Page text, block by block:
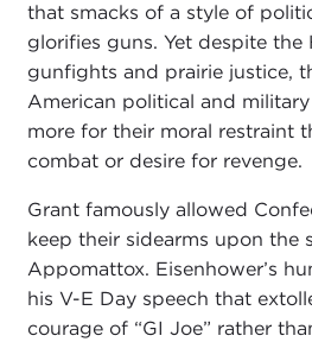
that smacks of a style of
glorifies guns. Yet despite
gunfights and prairie justice,
American political and
more for their moral restraint
combat or desire for revenge.
Grant famously allowed
keep their sidearms upon the
Appomattox. Eisenhower’s
his V-E Day speech that
courage of “GI Joe” rather